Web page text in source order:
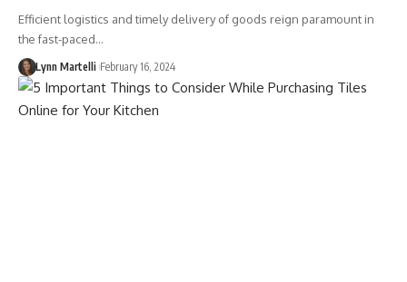
Efficient logistics and timely delivery of goods reign paramount in
the fast-paced…
Lynn Martelli February 16, 2024